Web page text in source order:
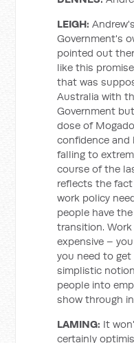
LEIGH:
Government's
pointed out
like this
that was
Australia with
Government
dose of
confidence and
falling to
course of the
reflects the
work policy
people have
transition.
expensive –
you need to
simplistic
people into
show through
LAMING: It
certainly